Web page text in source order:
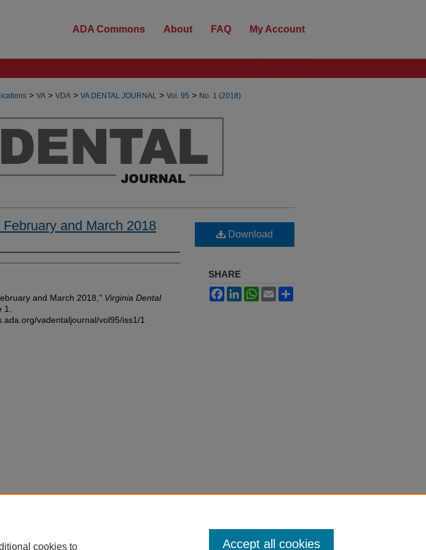
ADA Commons About FAQ My Account
> VA > VDA > VA DENTAL JOURNAL > Vol. 95 > No. 1 (2018)
and March 2018
and March 2018," Virginia Dental
vadentaljournal/vol95/iss1/1
Download
SHARE
FacebookLinkedInWhatsApp
Email
cookies to Accept all cookies